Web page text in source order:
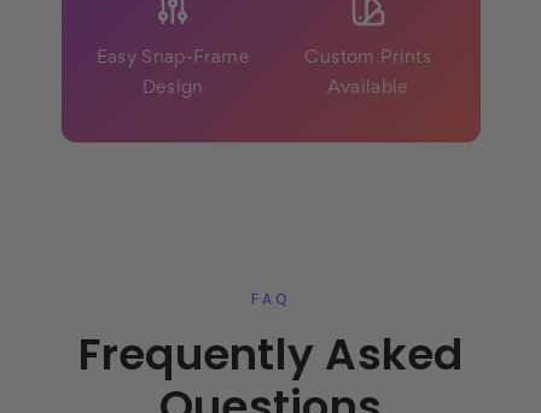
Easy Snap-Frame
Design
Custom Prints
Available
FAQ
Frequently Asked